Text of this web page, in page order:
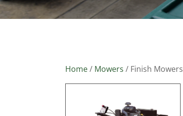
Home/ Mowers / Finish Mowers